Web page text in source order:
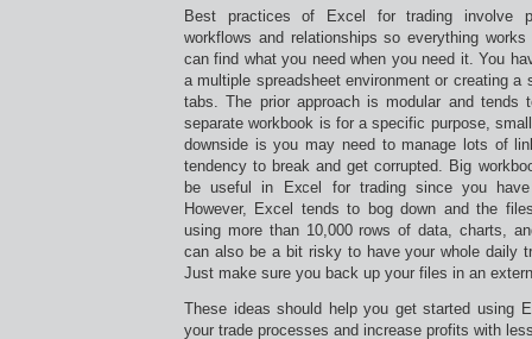
Best practices of Excel for trading involve
workflows and relationships so everything
can find what you need when you need it. You
a multiple spreadsheet environment or creating a
tabs. The prior approach is modular and tends
separate workbook is for a specific purpose,
downside is you may need to manage lots of
tendency to break and get corrupted. Big
be useful in Excel for trading since you
However, Excel tends to bog down and the
using more than 10,000 rows of data, charts,
can also be a bit risky to have your whole daily
Just make sure you back up your files in an
These ideas should help you get started using
your trade processes and increase profits with